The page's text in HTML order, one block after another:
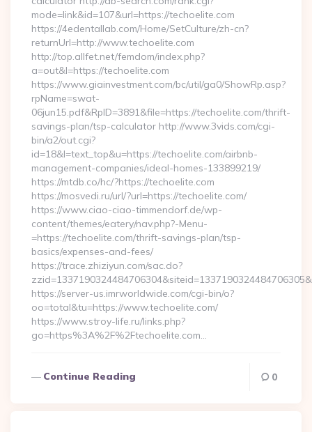
mode=link&id=107&url=https://techoelite.com
https://4edentallab.com/Home/SetCulture/zh-cn?
returnUrl=http://www.techoelite.com
http://top.allfet.net/femdom/index.php?
a=out&l=https://techoelite.com
https://www.giainvestment.com/bc/util/ga0/ShowRp.asp?
rpName=swat-
06jun15.pdf&RpID=3891&file=https://techoelite.com/thrift-
savings-plan/tsp-calculator http://www.3vids.com/cgi-
bin/a2/out.cgi?
id=18&l=text_top&u=https://techoelite.com/airbnb-
management-companies/ideal-homes-133899219/
https://mtdb.co/hc/?https://techoelite.com
https://mosvedi.ru/url/?url=https://techoelite.com/
https://www.ciao-ciao-timmendorf.de/wp-
content/themes/eatery/nav.php?-Menu-
=https://techoelite.com/thrift-savings-plan/tsp-
basics/expenses-and-fees/
https://trace.zhiziyun.com/sac.do?
https://server-us.imrworldwide.com/cgi-bin/o?
oo=total&tu=https://www.techoelite.com/
https://www.stroy-life.ru/links.php?
go=https%3A%2F%2Ftechoelite.com…
Continue Reading 0